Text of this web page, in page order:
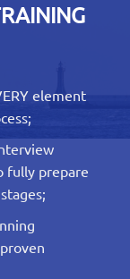
element
fully prepare